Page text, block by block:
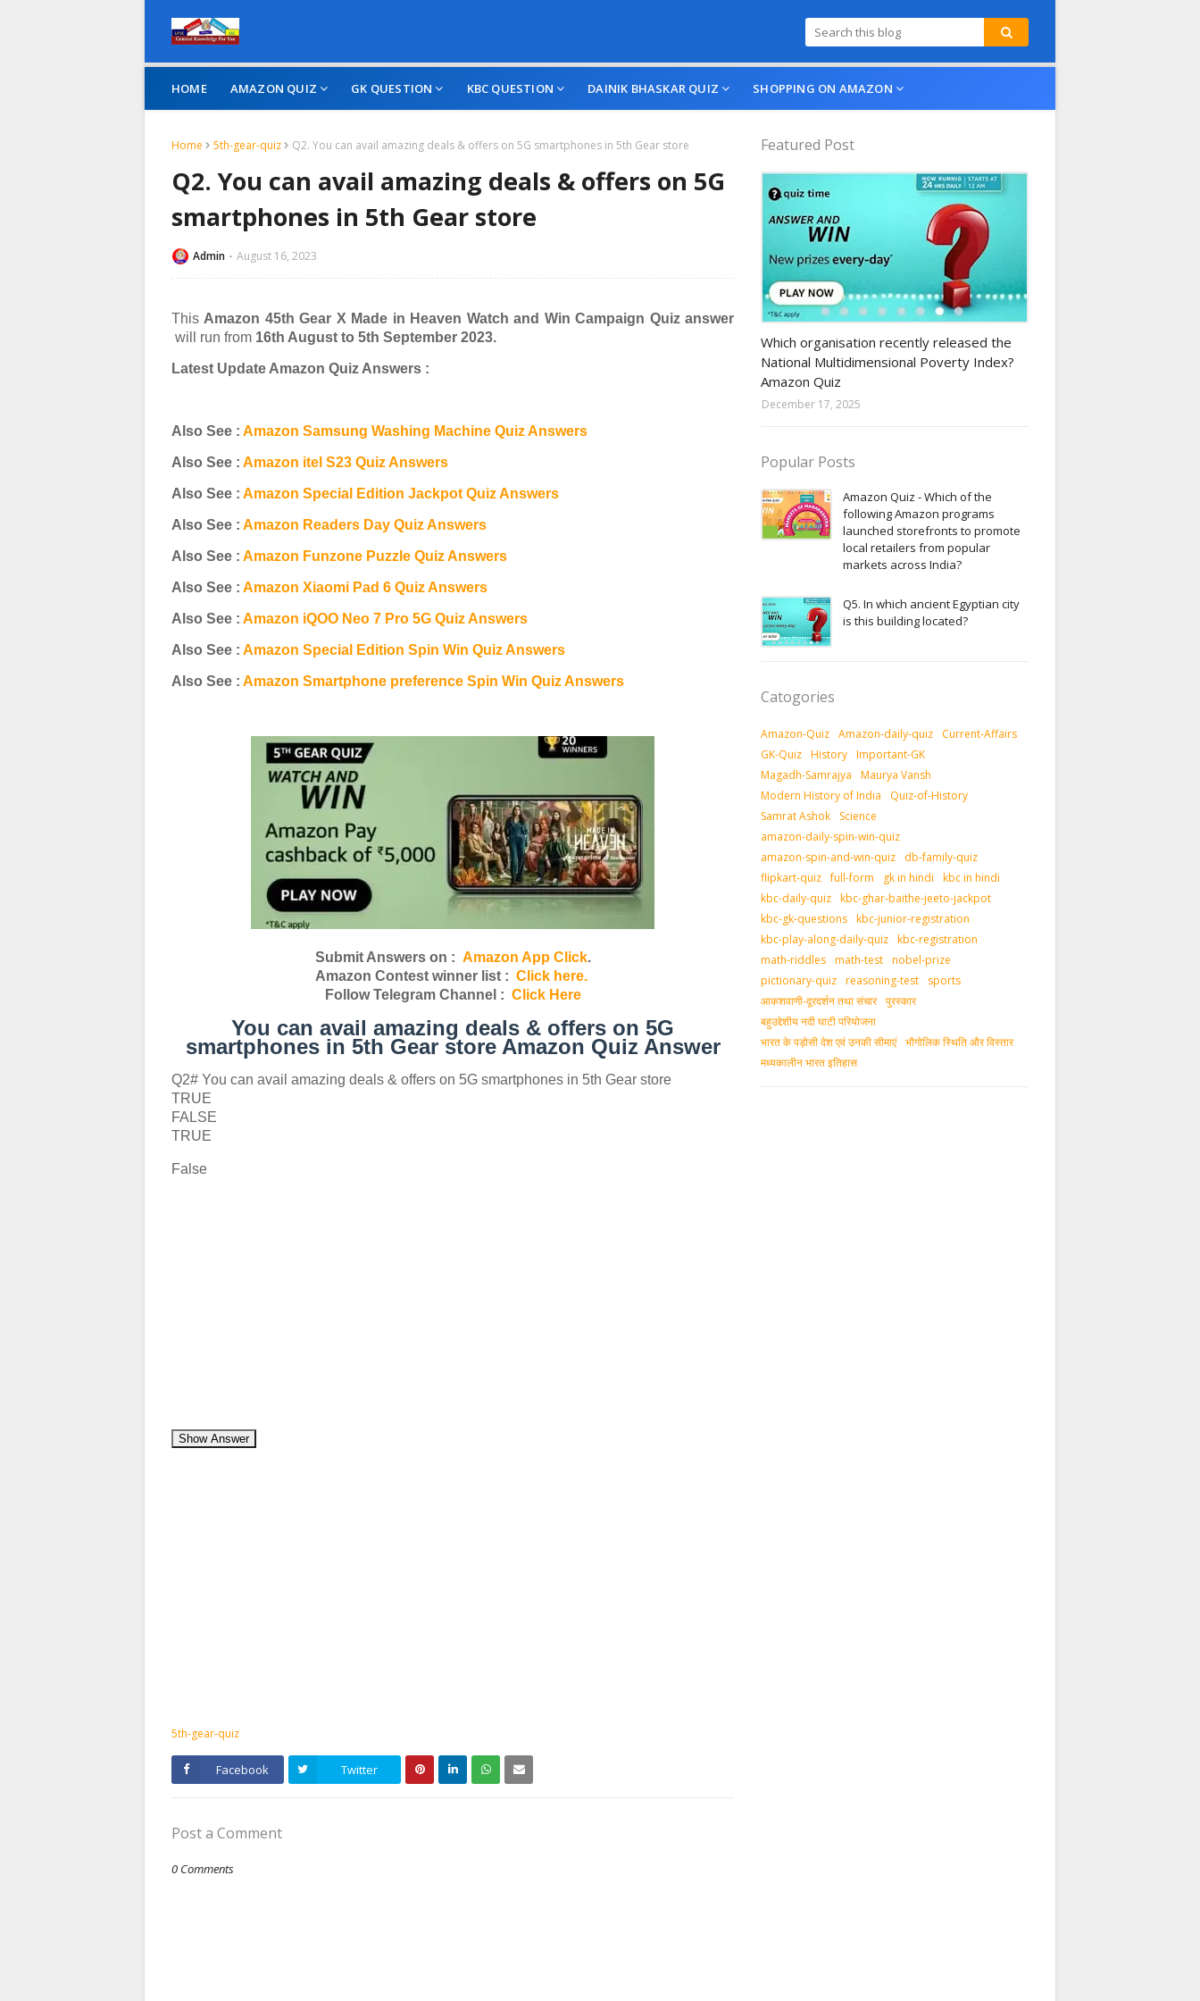
HOME AMAZON QUIZ GK QUESTION KBC QUESTION DAINIK BHASKAR QUIZ SHOPPING ON AMAZON
Home 5th-gear-quiz Q2. You can avail amazing deals & offers on 5G smartphones in 5th Gear store
Q2. You can avail amazing deals & offers on 5G
smartphones in 5th Gear store
Admin August 16, 2023
This Amazon 45th Gear X Made in Heaven Watch and Win Campaign Quiz answer
will run from 16th August to 5th September 2023.
Latest Update Amazon Quiz Answers :
Also See : Amazon Samsung Washing Machine Quiz Answers
Also See : Amazon itel S23 Quiz Answers
Also See : Amazon Special Edition Jackpot Quiz Answers
Also See : Amazon Readers Day Quiz Answers
Also See : Amazon Funzone Puzzle Quiz Answers
Also See : Amazon Xiaomi Pad 6 Quiz Answers
Also See : Amazon iQOO Neo 7 Pro 5G Quiz Answers
Also See : Amazon Special Edition Spin Win Quiz Answers
Also See : Amazon Smartphone preference Spin Win Quiz Answers
Submit Answers on : Amazon App Click.
Amazon Contest winner list : Click here.
Follow Telegram Channel : Click Here
You can avail amazing deals & offers on 5G
smartphones in 5th Gear store Amazon Quiz Answer
Q2# You can avail amazing deals & offers on 5G smartphones in 5th Gear store
TRUE
FALSE
TRUE
False
Show Answer
5th-gear-quiz
Facebook Twitter
Post a Comment
0 Comments
Featured Post
Which organisation recently released the
National Multidimensional Poverty Index?
Amazon Quiz
December 17, 2025
Popular Posts
Amazon Quiz - Which of the
following Amazon programs
launched storefronts to promote
local retailers from popular
markets across India?
Q5. In which ancient Egyptian city
is this building located?
Catogories
Amazon-Quiz Amazon-daily-quiz
Current-Affairs
GK-Quiz History Important-GK
Magadh-Samrajya
Maurya Vansh
Modern History of India
Quiz-of-History
Samrat Ashok
Science
amazon-daily-spin-win-quiz
amazon-spin-and-win-quiz
db-family-quiz
flipkart-quiz full-form gk in hindi
kbc in hindi
kbc-daily-quiz kbc-ghar-baithe-jeeto-jackpot
kbc-gk-questions kbc-junior-registration
kbc-play-along-daily-quiz kbc-registration
math-riddles math-test nobel-prize
pictionary-quiz reasoning-test
sports
आकशवाणी-दूरदर्शन तथा संचार पुरस्‍कार
बहुउद्देशीय नदी घाटी परियोजना
भारत के पड़ोसी देश एवं उनकी सीमाएं भौगोलिक स्थिति और विस्तार
मध्‍यकालीन भारत इतिहास